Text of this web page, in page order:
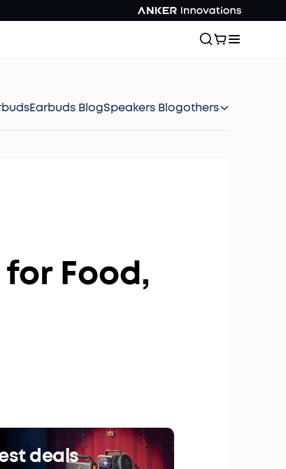
Earbuds BlogSpeakers Blogothers
Food,
deals